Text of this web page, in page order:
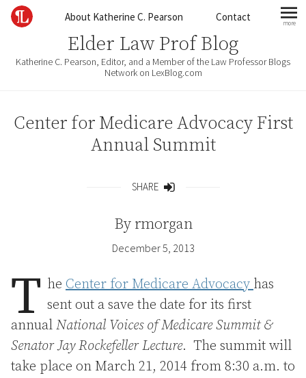
Skip to contentAbout Katherine C. Pearson Contact more
Elder Law Prof Blog
Katherine C. Pearson, Editor, and a Member of the Law Professor Blogs
Network on LexBlog.com
Center for Medicare Advocacy First
Annual Summit
SHARE
By rmorgan
December 5, 2013
T he Center for Medicare Advocacyhas
sent out a save the date for its first
annual National Voices of Medicare Summit &
Senator Jay Rockefeller Lecture. The summit will
take place on March 21, 2014 from 8:30 a.m. to